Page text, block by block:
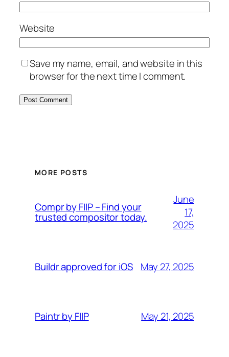
Website
Save my name, email, and website in this
browser for the next time I comment.
MORE POSTS
Compr by FIIP – Find your
trusted compositor today.
June
17,
2025
Buildr approved for iOS May 27, 2025
Paintr by FIIP May 21, 2025